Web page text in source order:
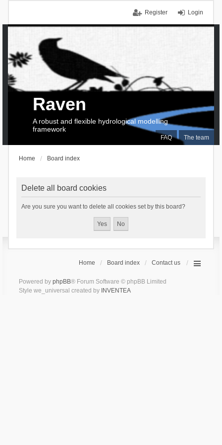
Login
Register
FAQ The team
Raven
A robust and flexible hydrological modelling
framework
Home Board index
Delete all board cookies
Are you sure you want to delete all cookies set by this board?
Home Board index Contact us
Powered by phpBB® Forum Software © phpBB Limited
Style we_universal created by INVENTEA